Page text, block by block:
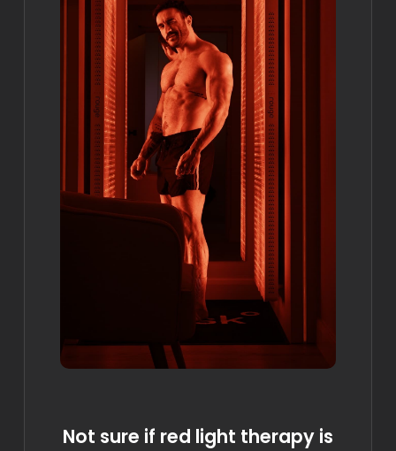
Not sure if red light therapy is